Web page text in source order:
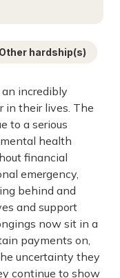
Other hardship(s)
incredibly
in their lives. The
to a serious
health
financial
emergency,
behind and
and support
now sit in a
payments on,
uncertainty they
continue to show